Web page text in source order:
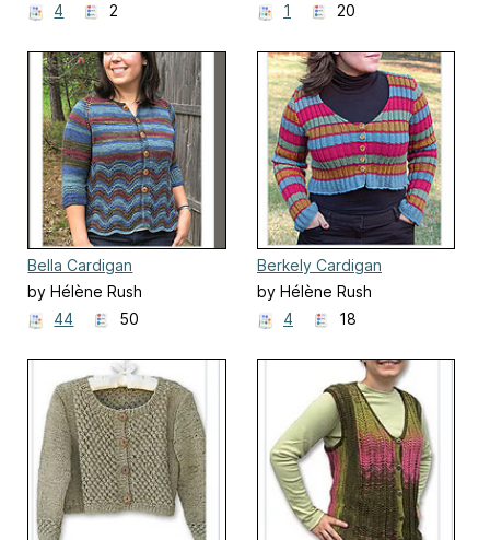
4 2 1 20
Bella Cardigan
by Hélène Rush
44
50
Berkely Cardigan
by Hélène Rush
4
18